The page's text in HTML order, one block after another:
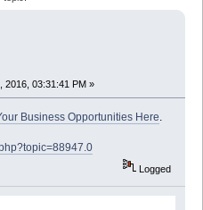
2016, 03:31:41 PM »
Business Opportunities Here
Logged